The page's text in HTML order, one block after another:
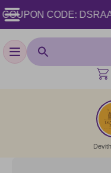
CODE:
Toggle navigation